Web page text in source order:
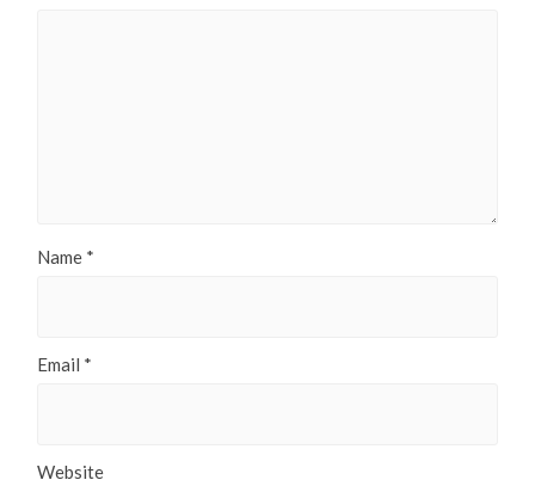
Name *
Email *
Website